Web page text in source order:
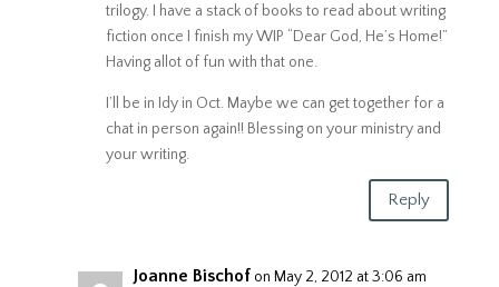
trilogy. I have a stack of books to read about writing
fiction once I finish my WIP “Dear God, He’s Home!”
Having allot of fun with that one.
I’ll be in Idy in Oct. Maybe we can get together for a
chat in person again!! Blessing on your ministry and
your writing.
Reply
Joanne Bischof on May 2, 2012 at 3:06 am